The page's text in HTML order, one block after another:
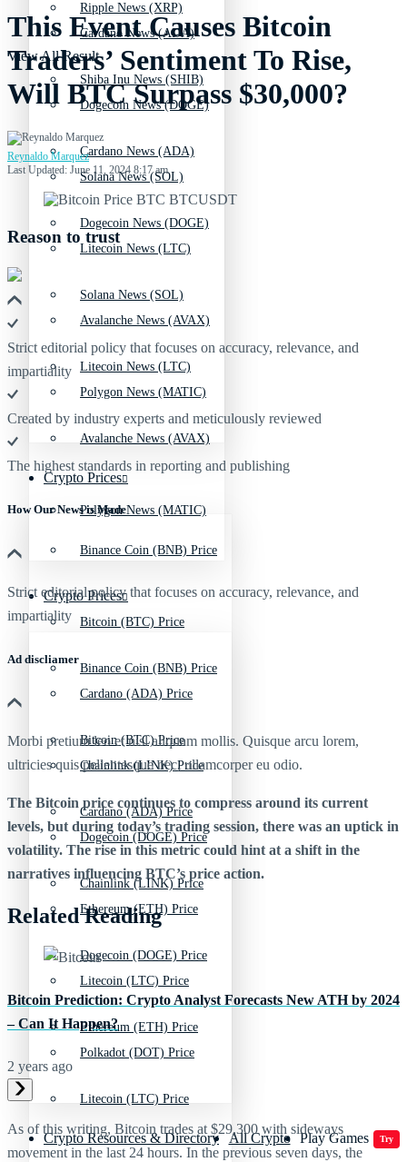
Cardano News (ADA)
Dogecoin News (DOGE)
Solana News (SOL)
Litecoin News (LTC)
Avalanche News (AVAX)
Polygon News (MATIC)
Crypto Prices
Binance Coin (BNB) Price
Bitcoin (BTC) Price
Cardano (ADA) Price
Chainlink (LINK) Price
Dogecoin (DOGE) Price
Ethereum (ETH) Price
Litecoin (LTC) Price
Polkadot (DOT) Price
Crypto Resources & Directory All Crypto Play Games Try
Ripple News (XRP)
Shiba Inu News (SHIB)
Cardano News (ADA)
Dogecoin News (DOGE)
Solana News (SOL)
Litecoin News (LTC)
Avalanche News (AVAX)
Polygon News (MATIC)
Crypto Prices
Binance Coin (BNB) Price
Bitcoin (BTC) Price
Cardano (ADA) Price
Chainlink (LINK) Price
Dogecoin (DOGE) Price
Ethereum (ETH) Price
Litecoin (LTC) Price
View All Result
This Event Causes Bitcoin
Traders’ Sentiment To Rise,
Will BTC Surpass $30,000?
Reynaldo Marquez
Last Updated: June 11, 2024 8:17 am
Reason to trust
Strict editorial policy that focuses on accuracy, relevance, and
impartiality
Created by industry experts and meticulously reviewed
The highest standards in reporting and publishing
How Our News is Made
Strict editorial policy that focuses on accuracy, relevance, and
impartiality
Ad discliamer
Morbi pretium leo et nisl aliquam mollis. Quisque arcu lorem,
ultricies quis pellentesque nec, ullamcorper eu odio.
The Bitcoin price continues to compress around its current
levels, but during today’s trading session, there was an uptick in
volatility. The rise in this metric could hint at a shift in the
narratives influencing BTC’s price action.
Related Reading
Bitcoin Prediction: Crypto Analyst Forecasts New ATH by 2024
– Can It Happen?
2 years ago
As of this writing, Bitcoin trades at $29,300 with sideways
movement in the last 24 hours. In the previous seven days, the